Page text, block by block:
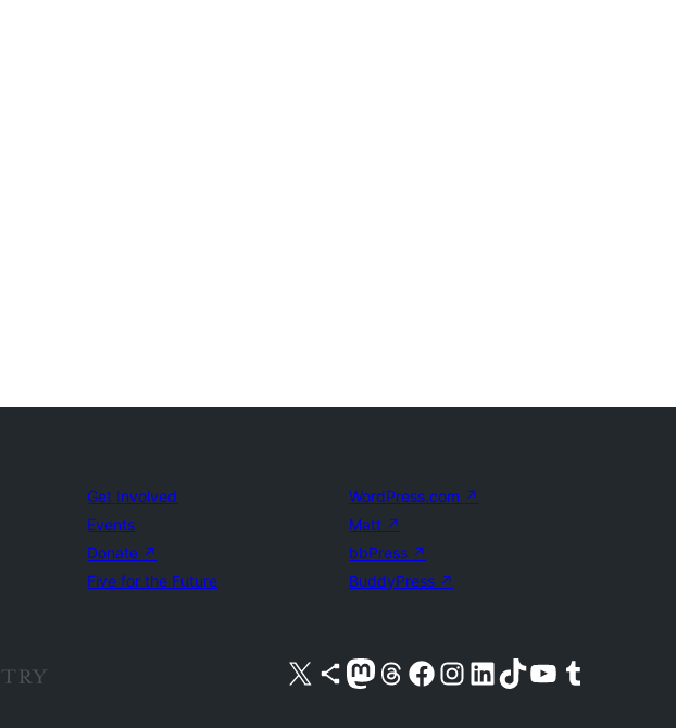
Get Involved
Events
Donate ↗
Five for the Future
WordPress.com ↗
Matt ↗
bbPress ↗
BuddyPress ↗
Visit our X (formerly Twitter) account
Visit our Bluesky account
Visit our Mastodon account
Visit our Threads account
Visit our Facebook pageVisit our Instagram account
Visit our LinkedIn account
Visit our TikTok account
Visit our YouTube channel
Visit our Tumblr account